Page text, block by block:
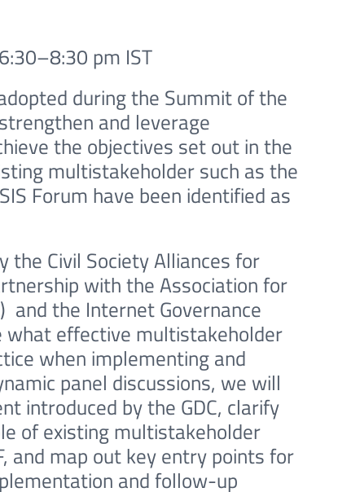
pm IST
during the Summit of the
and leverage
the objectives set out in the
multistakeholder such as the
Forum have been identified as
the Civil Society Alliances for
with the Association for
and the Internet Governance
what effective multistakeholder
when implementing and
panel discussions, we will
introduced by the GDC, clarify
of existing multistakeholder
and map out key entry points for
and follow-up